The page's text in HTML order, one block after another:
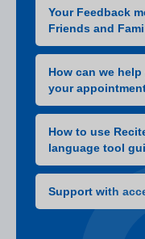
Your Feedback
Friends and
How can we
your
How to use
language tool
Support with